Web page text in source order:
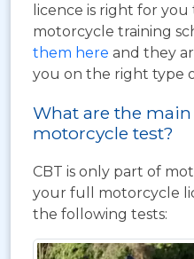
licence is right for
motorcycle training
them here and they
you on the right type
What are the main
motorcycle test?
CBT is only part of
your full motorcycle
the following tests: